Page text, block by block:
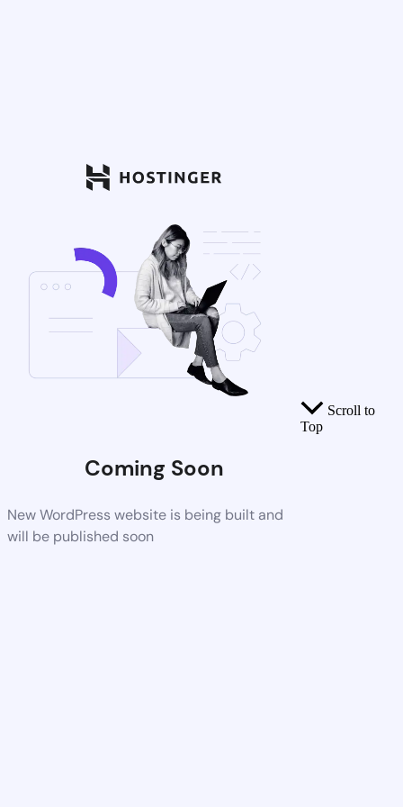
Coming Soon
New WordPress website is being built and
will be published soon
Scroll to
Top